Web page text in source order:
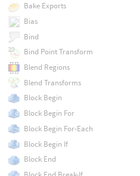
Bake Exports
Bias
Bind
Bind Point Transform
Blend Regions
Blend Transforms
Block Begin
Block Begin For
Block Begin For-Each
Block Begin If
Block End